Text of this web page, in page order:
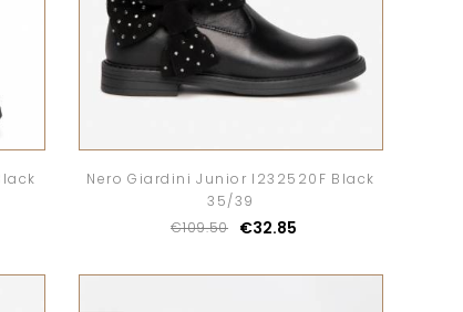
Nero Giardini Junior I232520F Black
35/39
€109.50
€32.85